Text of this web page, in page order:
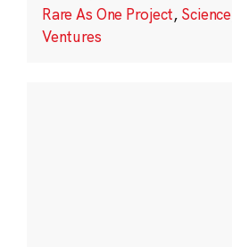
Rare As One Project, Science
Ventures